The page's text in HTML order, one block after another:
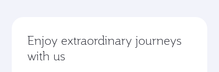
Enjoy extraordinary journeys
with us